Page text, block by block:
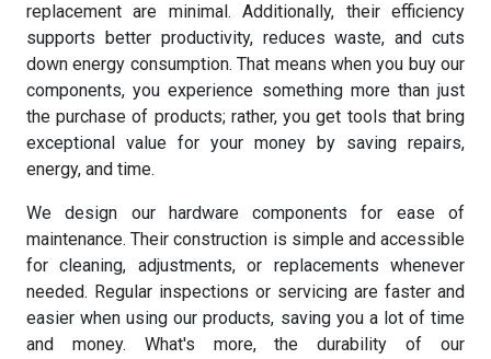
replacement are minimal. Additionally, their efficiency
supports better productivity, reduces waste, and cuts
down energy consumption. That means when you buy our
components, you experience something more than just
the purchase of products; rather, you get tools that bring
exceptional value for your money by saving repairs,
energy, and time.
We design our hardware components for ease of
maintenance. Their construction is simple and accessible
for cleaning, adjustments, or replacements whenever
needed. Regular inspections or servicing are faster and
easier when using our products, saving you a lot of time
and money. What's more, the durability of our